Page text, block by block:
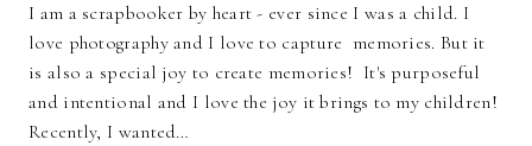
I am a scrapbooker by heart - ever since I was a child. I
love photography and I love to capture memories. But it
is also a special joy to create memories! It's purposeful
and intentional and I love the joy it brings to my children!
Recently, I wanted…